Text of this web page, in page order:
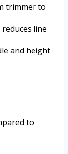
trimmer to
line
and height
to